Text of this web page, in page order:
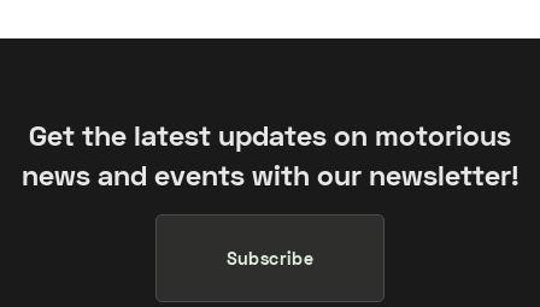
Get the latest updates on motorious
news and events with our newsletter!
Subscribe